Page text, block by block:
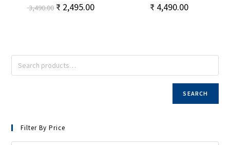
3,490.00 ₹2,495.00 ₹ 4,490.00
SEARCH
Filter By Price